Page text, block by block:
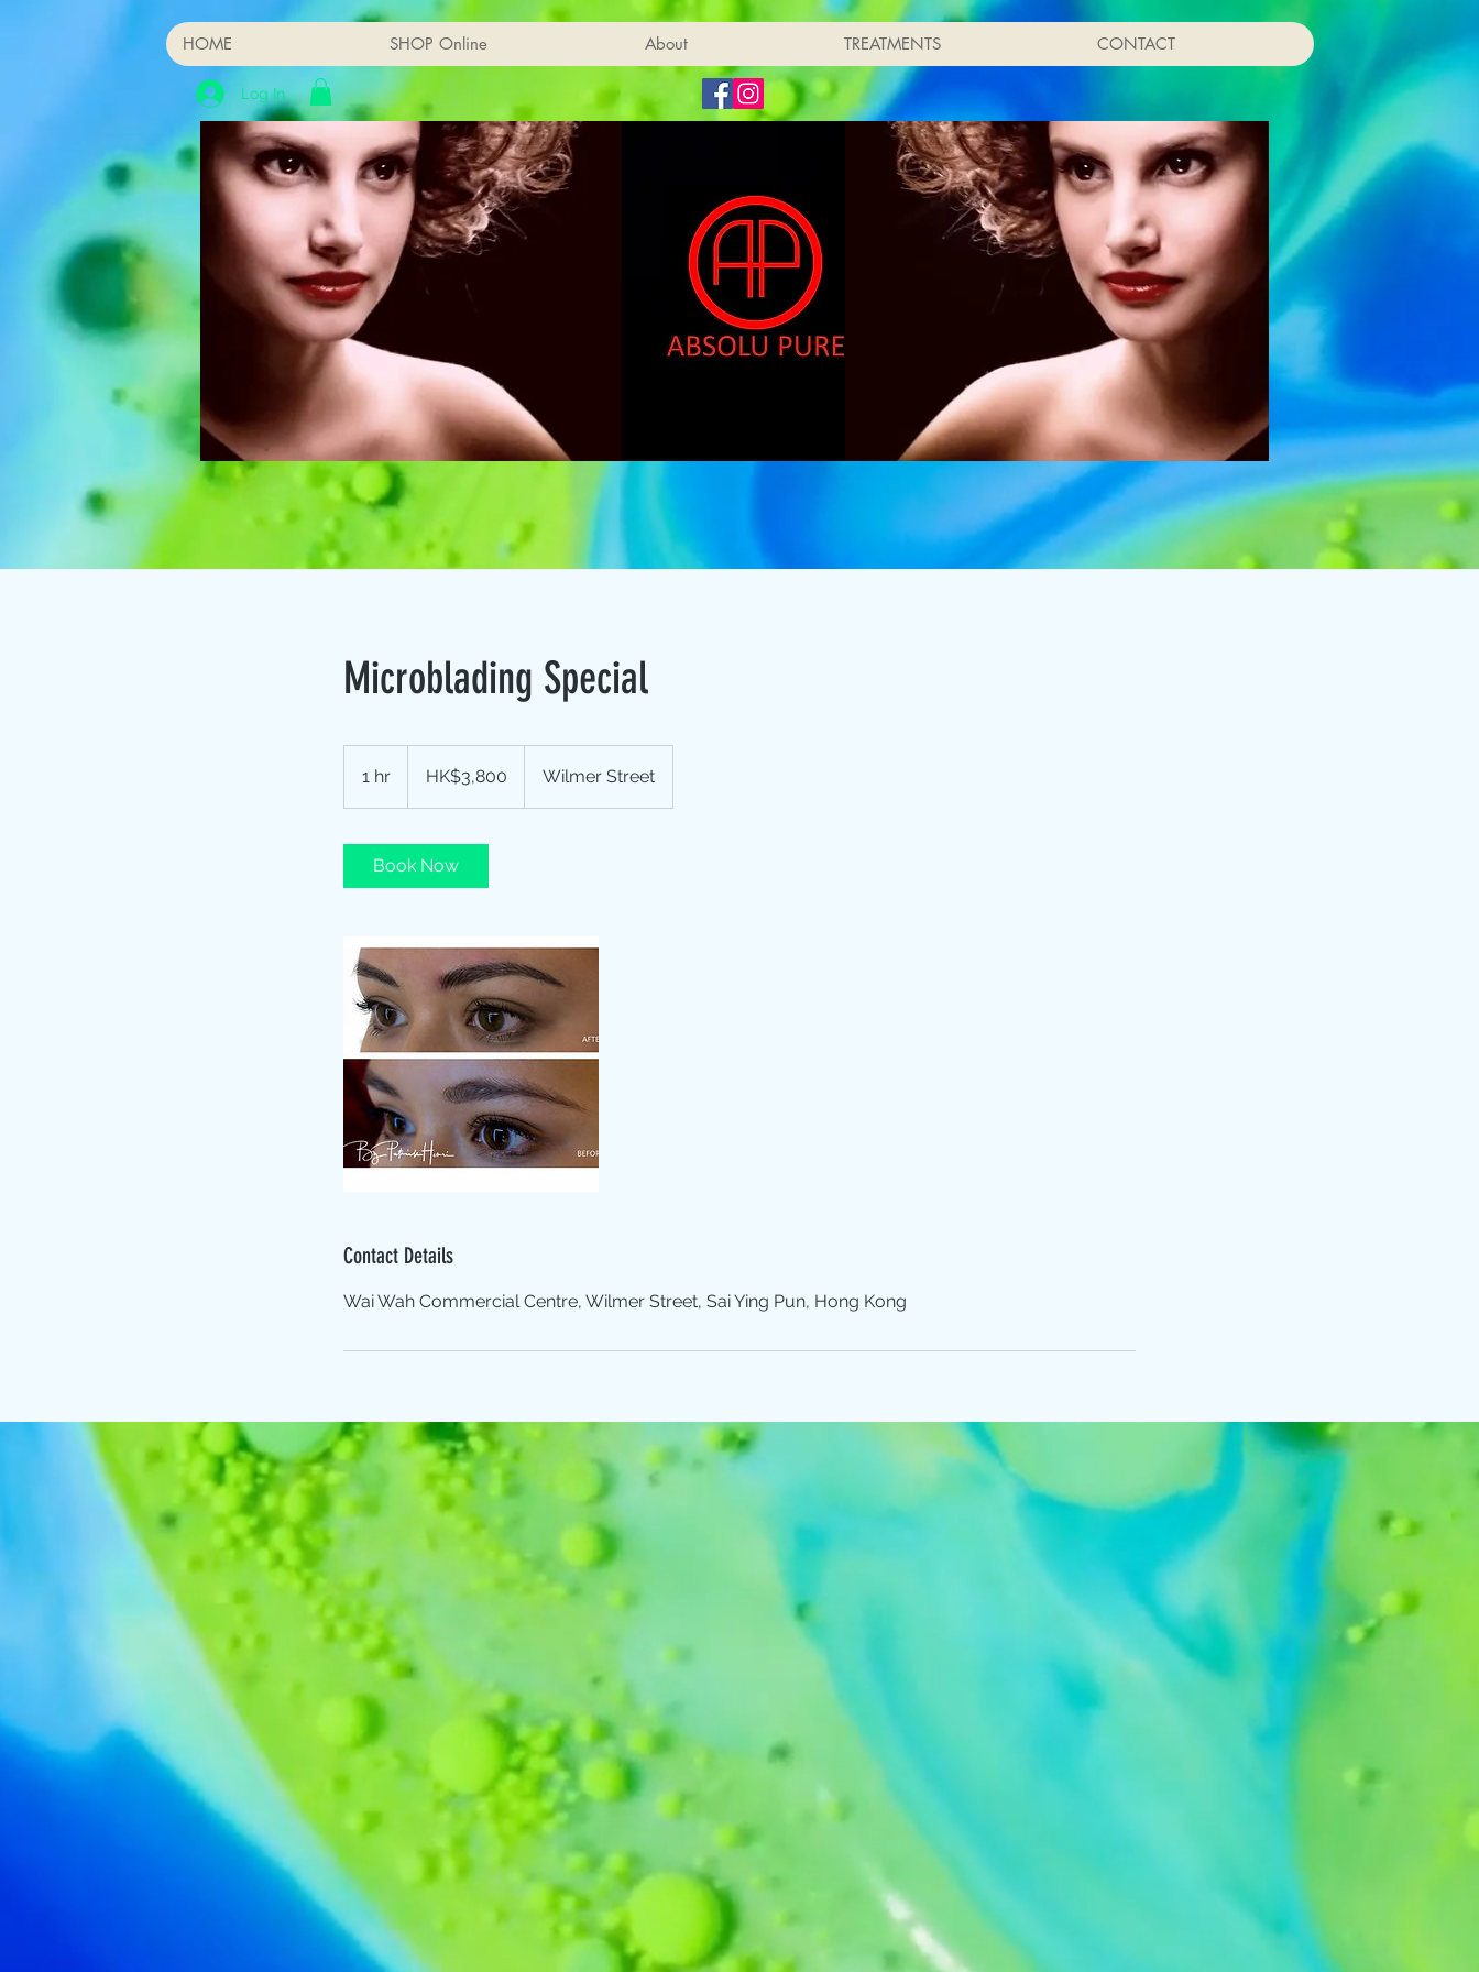
HOME SHOP Online About TREATMENTS CONTACT
Log In
Microblading Special
1 hr
h
KongHK$3,800 Wilmer Street
Book Now
Contact Details
Wai Wah Commercial Centre, Wilmer Street, Sai Ying Pun, Hong Kong